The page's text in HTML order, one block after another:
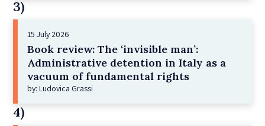
3)
15 July 2026
Book review: The ‘invisible man’:
Administrative detention in Italy as a
vacuum of fundamental rights
by: Ludovica Grassi
4)